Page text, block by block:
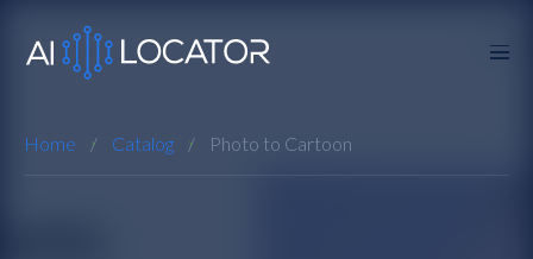
Home Catalog Photo to Cartoon